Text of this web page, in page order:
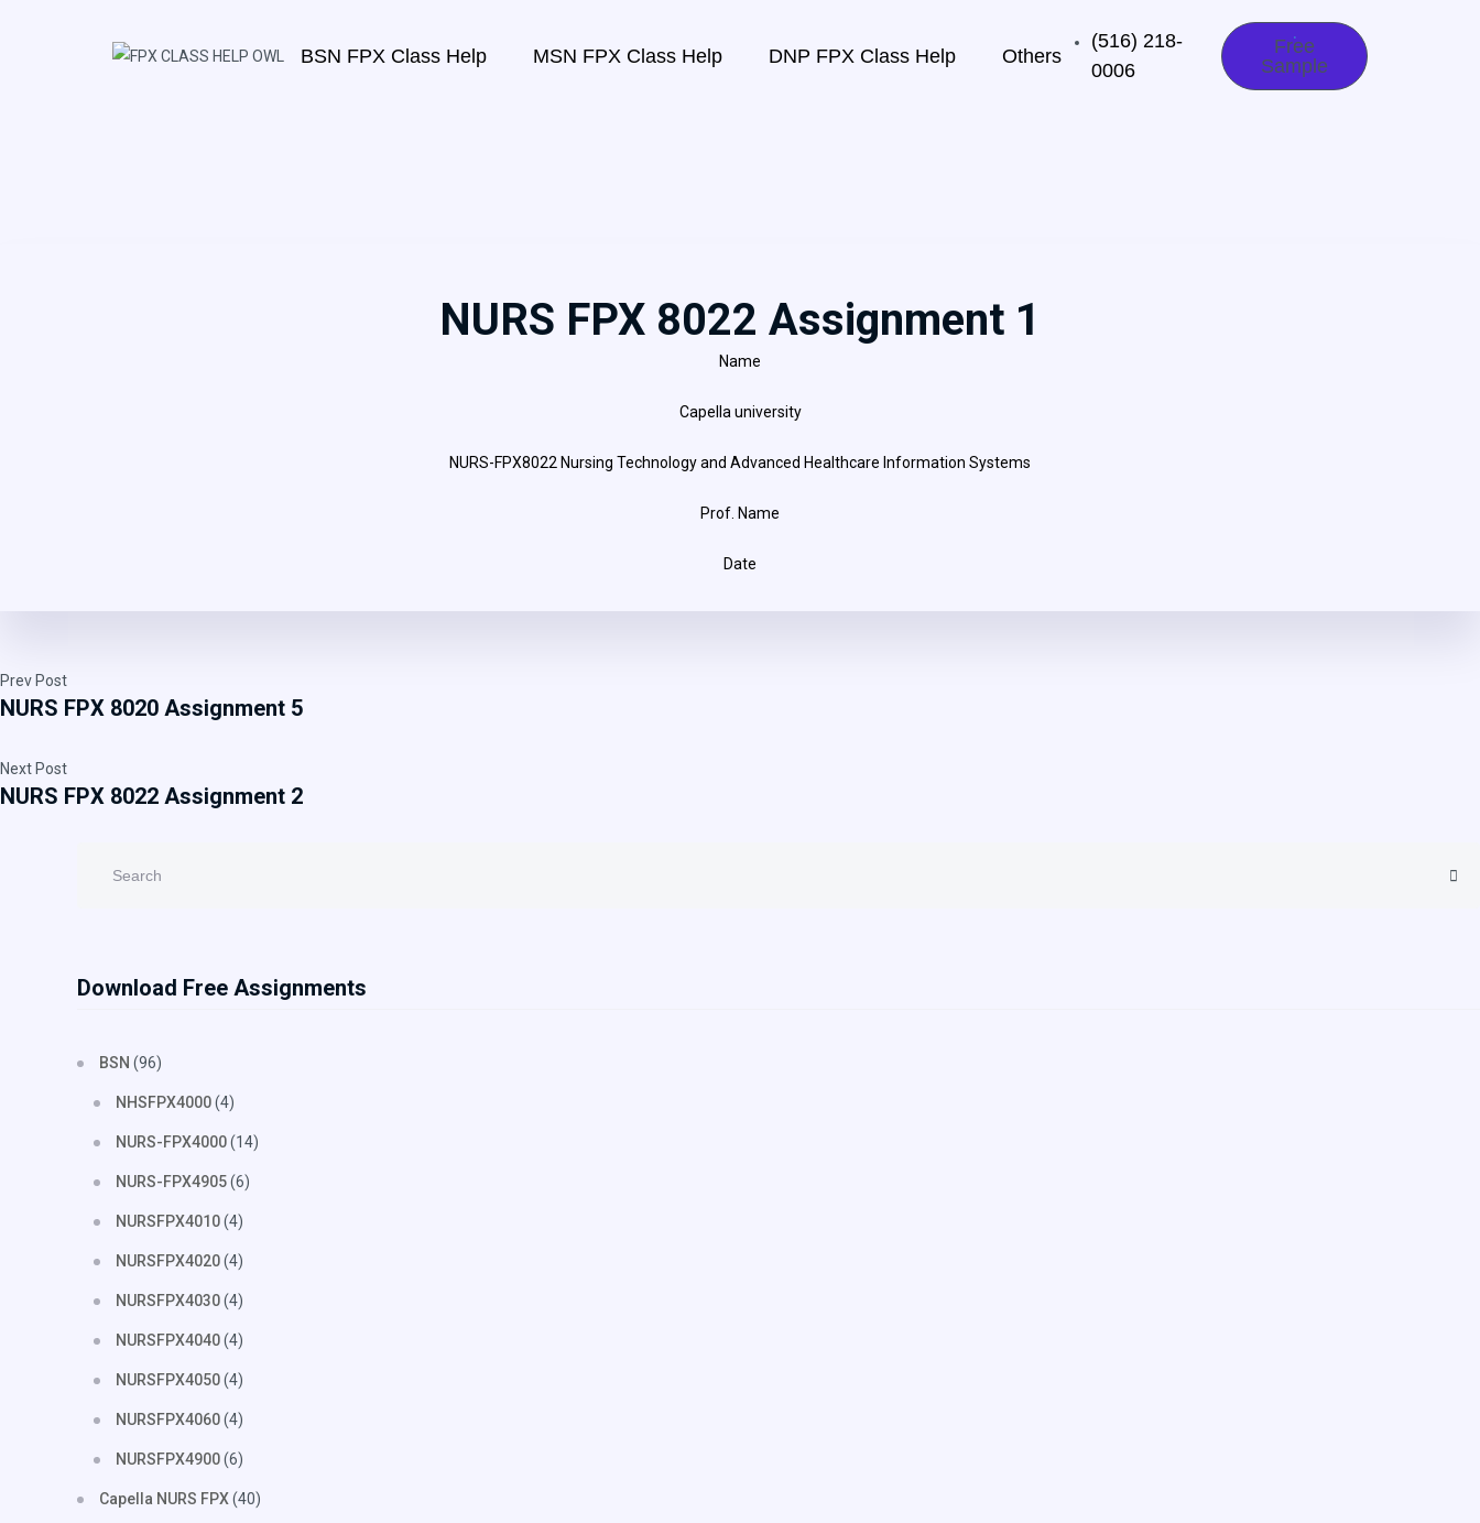
BSN FPX Class Help MSN FPX Class Help DNP FPX Class Help Others
(516) 218-
0006‬
Free
Sample
NURS FPX 8022 Assignment 1
Name
Capella university
NURS-FPX8022 Nursing Technology and Advanced Healthcare Information Systems
Prof. Name
Date
Prev Post
NURS FPX 8020 Assignment 5
Next Post
NURS FPX 8022 Assignment 2
Download Free Assignments
BSN (96)
NHSFPX4000(4)
NURS-FPX4000(14)
NURS-FPX4905(6)
NURSFPX4010(4)
NURSFPX4020(4)
NURSFPX4030(4)
NURSFPX4040(4)
NURSFPX4050(4)
NURSFPX4060(4)
NURSFPX4900(6)
Capella NURS FPX(40)